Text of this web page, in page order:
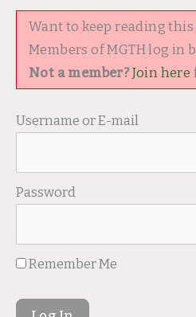
Want to keep reading
Members of MGTH log in
Not a member? Join here
Username or E-mail
Password
Remember Me